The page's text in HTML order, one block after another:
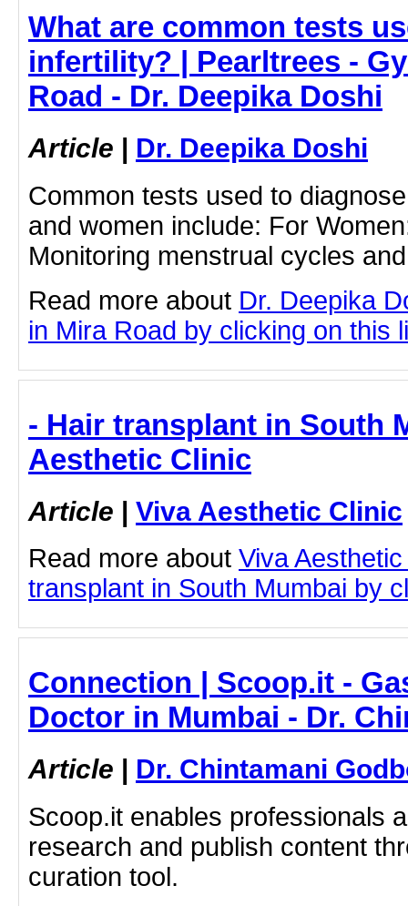
What are common tests
infertility? | Pearltrees -
Road - Dr. Deepika Doshi
Article | Dr. Deepika Doshi
Common tests used to
and women include: For
Monitoring menstrual cycles
Read more about Dr. Deepika
in Mira Road by clicking on this
- Hair transplant in South
Aesthetic Clinic
Article | Viva Aesthetic Clinic
Read more about Viva
transplant in South Mumbai by
Connection | Scoop.it -
Doctor in Mumbai - Dr.
Article | Dr. Chintamani
Scoop.it enables professionals
research and publish content
curation tool.